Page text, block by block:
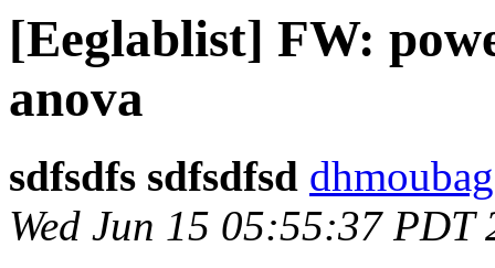
[Eeglablist] FW:
anova
sdfsdfs sdfsdfsd
Wed Jun 15 05:55:37 PDT